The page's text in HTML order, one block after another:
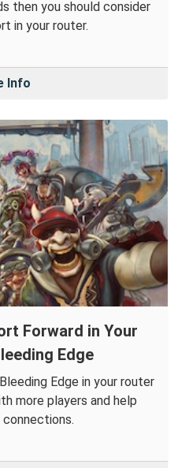
then you should consider
in your router.
Info
Forward in Your
Edge
Edge in your router
more players and help